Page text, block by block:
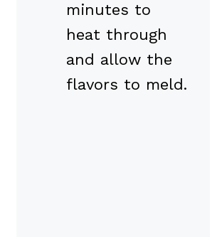
minutes to
heat through
and allow the
flavors to meld.